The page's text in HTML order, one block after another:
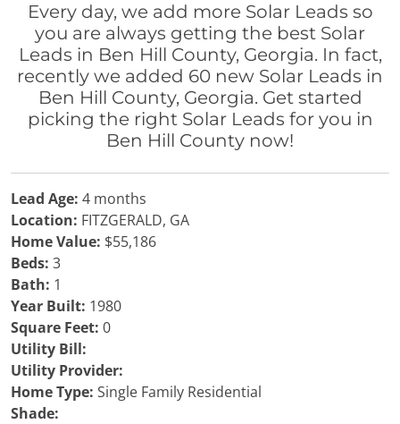
Every day, we add more Solar Leads so
you are always getting the best Solar
Leads in Ben Hill County, Georgia. In fact,
recently we added 60 new Solar Leads in
Ben Hill County, Georgia. Get started
picking the right Solar Leads for you in
Ben Hill County now!
Lead Age: 4 months
Location: FITZGERALD, GA
Home Value: $55,186
Beds: 3
Bath: 1
Year Built: 1980
Square Feet: 0
Utility Bill:
Utility Provider:
Home Type: Single Family Residential
Shade: